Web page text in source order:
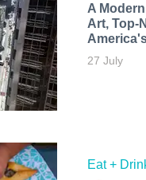
A
Art, Top-
27 July
Eat +